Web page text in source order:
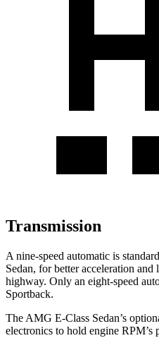
Transmission
A nine-speed automatic is
Sedan, for better acceleration and
highway. Only an eight-speed
Sportback.
The AMG E-Class Sedan’s
electronics to hold engine